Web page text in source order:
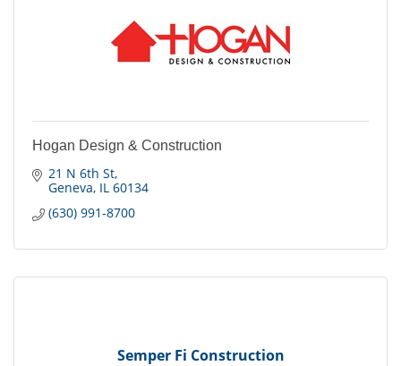
Hogan Design & Construction
21 N 6th St
Geneva IL 60134
(630) 991-8700
Semper Fi Construction